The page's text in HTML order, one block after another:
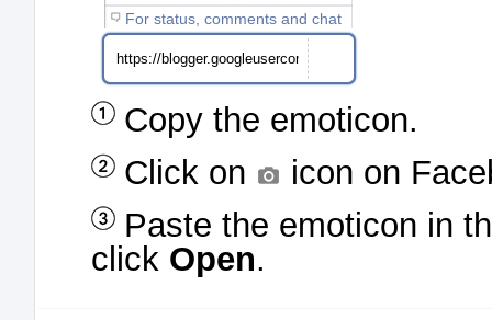
For status, comments and chat
Copy the emoticon.
Click on
icon on
Paste the emoticon in
click Open.